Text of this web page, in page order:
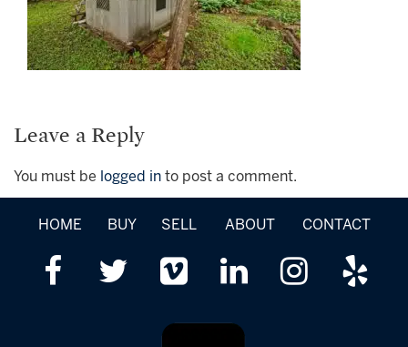
Leave a Reply
You must be logged in to post a comment.
HOME BUY SELL ABOUT CONTACT